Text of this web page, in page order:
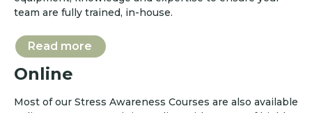
team are fully trained, in-house.
Read more
Online
Most of our Stress Awareness Courses are also available